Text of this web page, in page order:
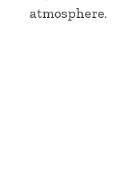
atmosphere.